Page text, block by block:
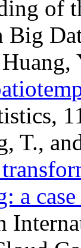
of
Big
T.,
a